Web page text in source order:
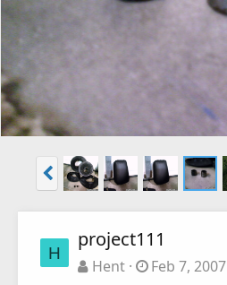
H
project111
Hent Feb 7, 2007